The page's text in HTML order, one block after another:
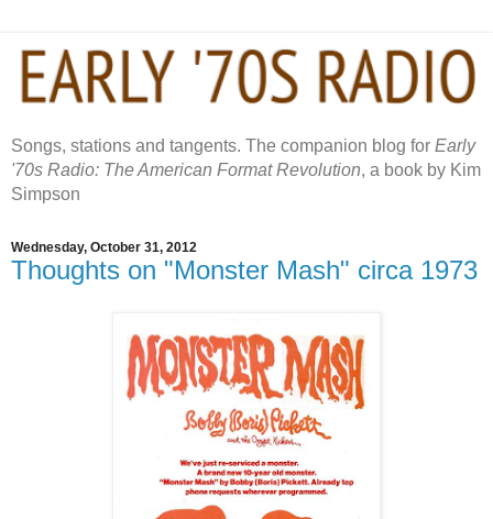
Songs, stations and tangents. The companion blog for Early
'70s Radio: The American Format Revolution, a book by Kim
Simpson
Wednesday, October 31, 2012
Thoughts on "Monster Mash" circa 1973